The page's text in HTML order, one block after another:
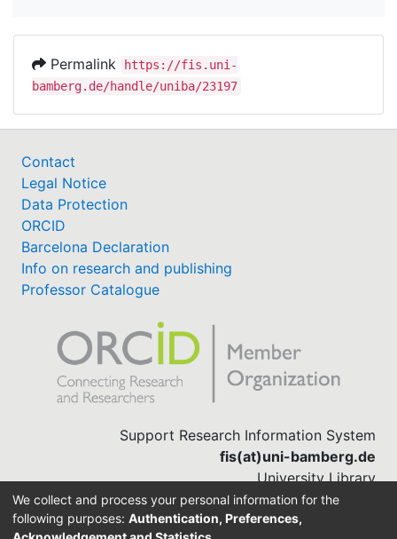
Permalink
https://fis.uni-
bamberg.de/handle/uniba/23197
Contact
Legal Notice
Data Protection
ORCID
Barcelona Declaration
Info on research and publishing
Professor Catalogue
Support Research Information System
fis(at)uni-bamberg.de
University Library
(0951) 863-1568
We collect and process your personal information for the
following purposes: Authentication, Preferences,